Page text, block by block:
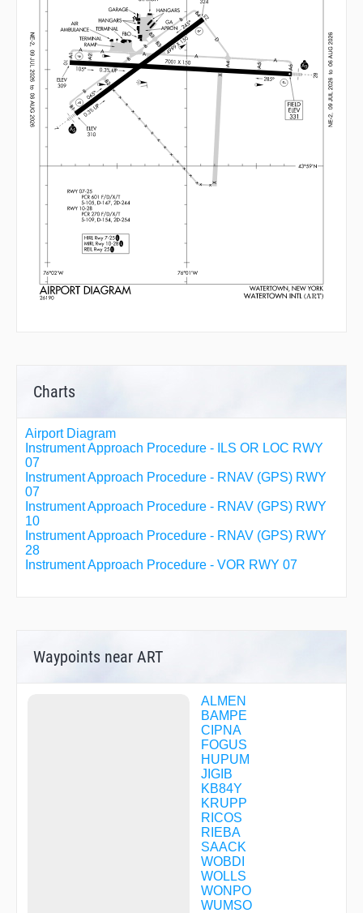
Charts
Airport Diagram
Instrument Approach Procedure - ILS OR LOC RWY
07
Instrument Approach Procedure - RNAV (GPS) RWY
07
Instrument Approach Procedure - RNAV (GPS) RWY
10
Instrument Approach Procedure - RNAV (GPS) RWY
28
Instrument Approach Procedure - VOR RWY 07
Waypoints near ART
ALMEN
BAMPE
CIPNA
FOGUS
HUPUM
JIGIB
KB84Y
KRUPP
RICOS
RIEBA
SAACK
WOBDI
WOLLS
WONPO
WUMSO